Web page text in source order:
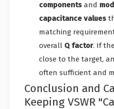
components and
capacitance values
matching
overall Q factor. If
close to the target, an
often sufficient and
Conclusion and
Keeping VSWR